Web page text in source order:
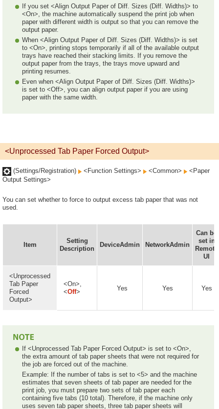
If you set <Align Output Paper of Diff. Sizes (Diff. Widths)> to
<On>, the machine automatically suspend the print job when
paper with different width is output so that you can remove the
output paper.
When <Align Output Paper of Diff. Sizes (Diff. Widths)> is set
to <On>, printing stops temporarily if all of the available output
trays have reached their stacking limits. If you remove the
output paper from the trays, the trays move upward and
printing resumes.
Even when <Align Output Paper of Diff. Sizes (Diff. Widths)>
is set to <Off>, you can align output paper if you are using
paper with the same width.
<Unprocessed Tab Paper Forced Output>
(Settings/Registration) <Function Settings> <Common>
<Paper
Output Settings>
You can set whether to force to output excess tab paper that was not
used.
Item
Setting
Description
DeviceAdmin NetworkAdmin
Can be
set in
Remote
UI
<Unprocessed
Tab Paper
Forced
Output>
<On>,
<Off> Yes Yes Yes
If <Unprocessed Tab Paper Forced Output> is set to <On>,
the extra amount of tab paper sheets that were not required for
the job are forced out of the machine.
Example: If the number of tabs is set to <5> and the machine
estimates that seven sheets of tab paper are needed for the
print job, you must prepare two sets of tab paper each
containing five tabs (10 total). Therefore, if the machine only
uses seven tab paper sheets, three tab paper sheets will